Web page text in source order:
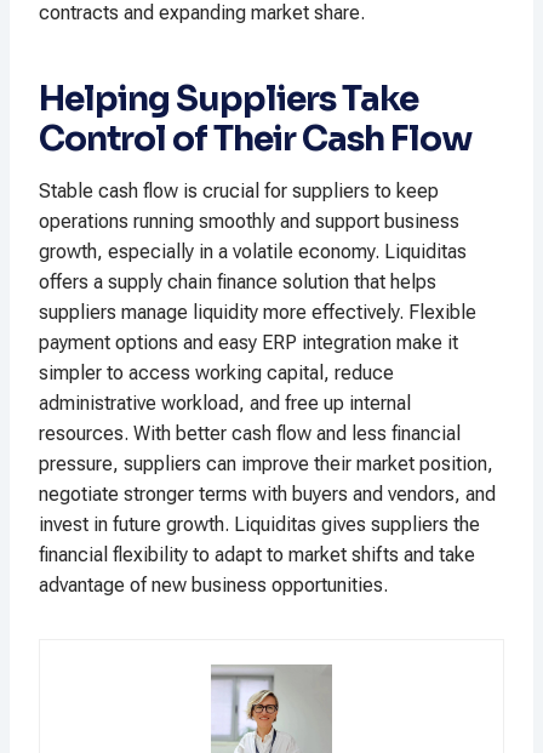
contracts and expanding market share.
Helping Suppliers Take
Control of Their Cash Flow
Stable cash flow is crucial for suppliers to keep
operations running smoothly and support business
growth, especially in a volatile economy. Liquiditas
offers a supply chain finance solution that helps
suppliers manage liquidity more effectively. Flexible
payment options and easy ERP integration make it
simpler to access working capital, reduce
administrative workload, and free up internal
resources. With better cash flow and less financial
pressure, suppliers can improve their market position,
negotiate stronger terms with buyers and vendors, and
invest in future growth. Liquiditas gives suppliers the
financial flexibility to adapt to market shifts and take
advantage of new business opportunities.